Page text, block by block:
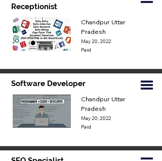
Receptionist
Chandpur Uttar
Pradesh
May 20, 2022
Paid
Software Developer
Chandpur Uttar
Pradesh
May 20, 2022
Paid